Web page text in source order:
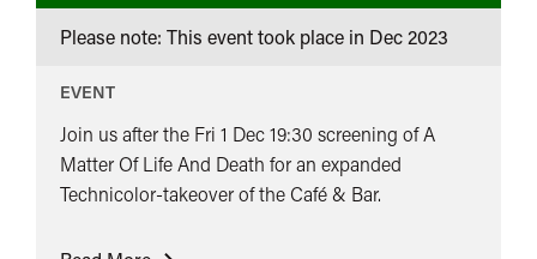
Please note: This event took place in Dec 2023
EVENT
Join us after the Fri 1 Dec 19:30 screening of A
Matter Of Life And Death for an expanded
Technicolor-takeover of the Café & Bar.